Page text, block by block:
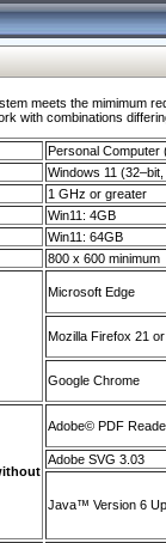
meets the mimimum
with combinations
Personal Computer
Windows 11
1 GHz or greater
Win11: 4GB
Win11: 64GB
800 x 600 minimum
Microsoft Edge
Mozilla Firefox 21
Google Chrome
Adobe© PDF
Adobe SVG 3.03
Java™ Version 6